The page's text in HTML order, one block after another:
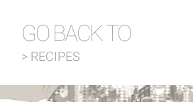
GO BACK TO
> RECIPES